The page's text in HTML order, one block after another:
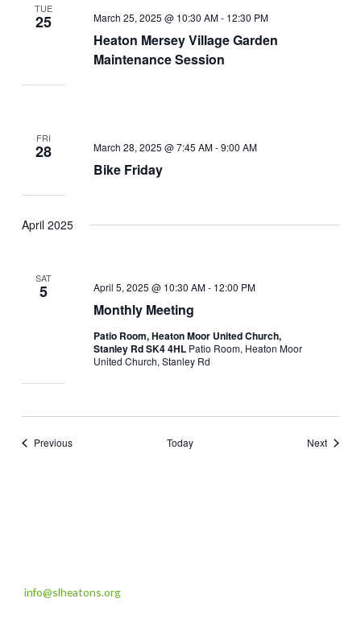
TUE
25
Heaton Mersey Village Garden
Maintenance Session
March 25, 2025 @ 10:30 AM- 12:30 PM
FRI
28
Bike Friday
March 28, 2025 @ 7:45 AM-9:00 AM
April 2025
SAT
5
Monthly Meeting
April 5, 2025 @ 10:30 AM- 12:00 PM
Patio Room, Heaton Moor United Church,
Stanley Rd SK4 4HL Patio Room, Heaton Moor
United Church, Stanley Rd
PreviousEvents Today NextEvents
info@slheatons.org